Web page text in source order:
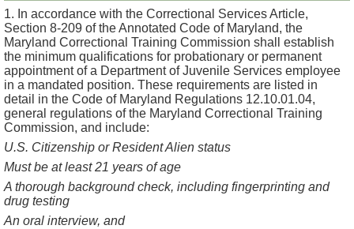
1. In accordance with the Correctional Services Article,
Section 8-209 of the Annotated Code of Maryland, the
Maryland Correctional Training Commission shall establish
the minimum qualifications for probationary or permanent
appointment of a Department of Juvenile Services employee
in a mandated position. These requirements are listed in
detail in the Code of Maryland Regulations 12.10.01.04,
general regulations of the Maryland Correctional Training
Commission, and include:
U.S. Citizenship or Resident Alien status
Must be at least 21 years of age
A thorough background check, including fingerprinting and
drug testing
An oral interview, and